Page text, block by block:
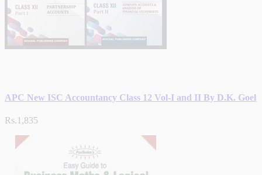
APC New ISC Accountancy Class 12 Vol-I and II By D.K. Goel
Rs.1,835